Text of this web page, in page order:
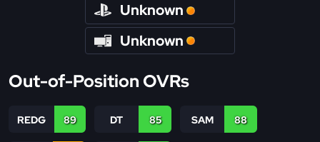
Unknown
Unknown
Out-of-Position OVRs
REDG 89 DT 85 SAM 88